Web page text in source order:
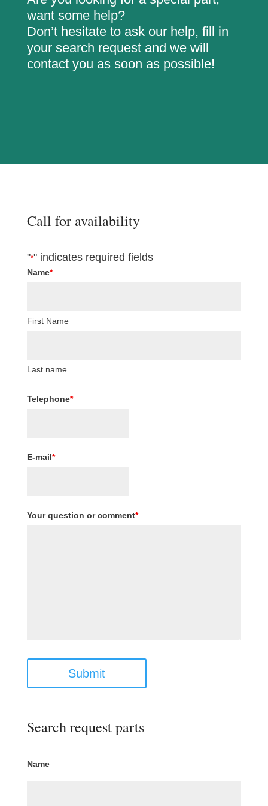
want some help?
Don’t hesitate to ask our help, fill in
your search request and we will
contact you as soon as possible!
Call for availability
"*" indicates required fields
Name*
First Name
Last name
Telephone*
E-mail*
Your question or comment*
Submit
Search request parts
Name